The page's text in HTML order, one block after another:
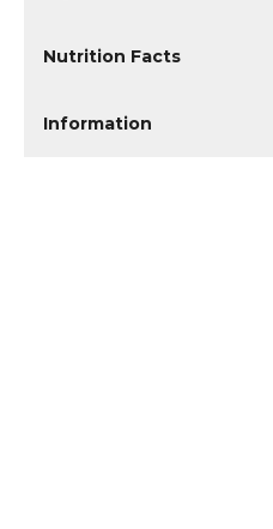
Nutrition Facts
Information